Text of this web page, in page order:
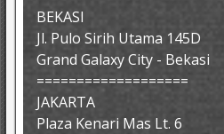
BEKASI
Jl. Pulo Sirih Utama 145D
Grand Galaxy City - Bekasi
===================
JAKARTA
Plaza Kenari Mas Lt. 6